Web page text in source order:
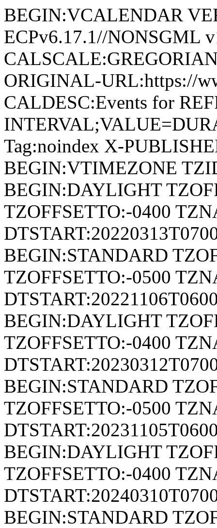
BEGIN:VCALENDAR
ECPv6.17.1//NONSGML
ORIGINAL-URL:https://
CALDESC:Events for
Tag:noindex X-
BEGIN:VTIMEZONE
BEGIN:DAYLIGHT
TZOFFSETTO:-0400
BEGIN:STANDARD
TZOFFSETTO:-0500
BEGIN:DAYLIGHT
TZOFFSETTO:-0400
BEGIN:STANDARD
TZOFFSETTO:-0500
BEGIN:DAYLIGHT
TZOFFSETTO:-0400
BEGIN:STANDARD